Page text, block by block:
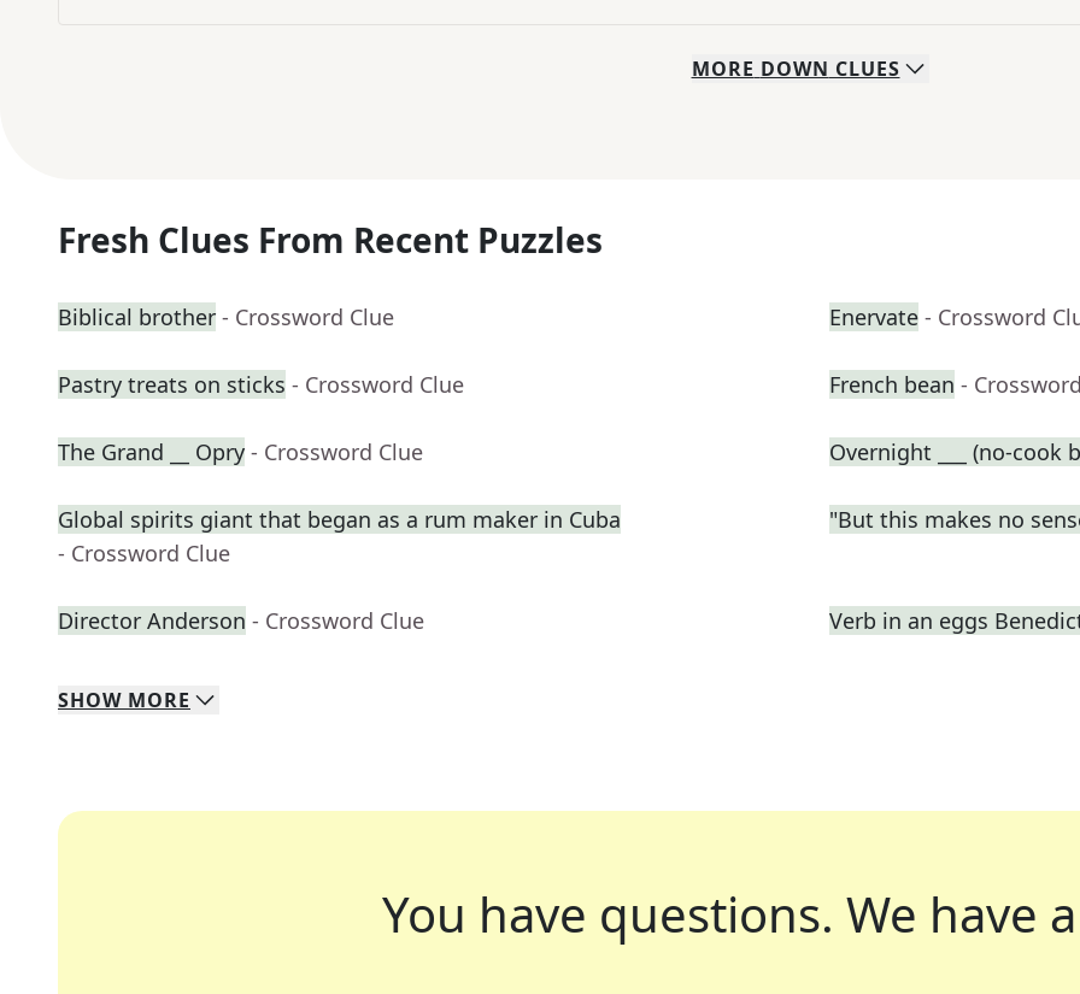
MORE DOWN CLUES
Fresh Clues From Recent Puzzles
Biblical brother - Crossword Clue Enervate - Crossword
Pastry treats on sticks - Crossword Clue French bean -
The Grand __ Opry - Crossword Clue Overnight ___ (no-cook
Global spirits giant that began as a rum maker in Cuba
- Crossword Clue
"But this makes no
Director Anderson - Crossword Clue Verb in an eggs
SHOW MORE
You have questions. We have